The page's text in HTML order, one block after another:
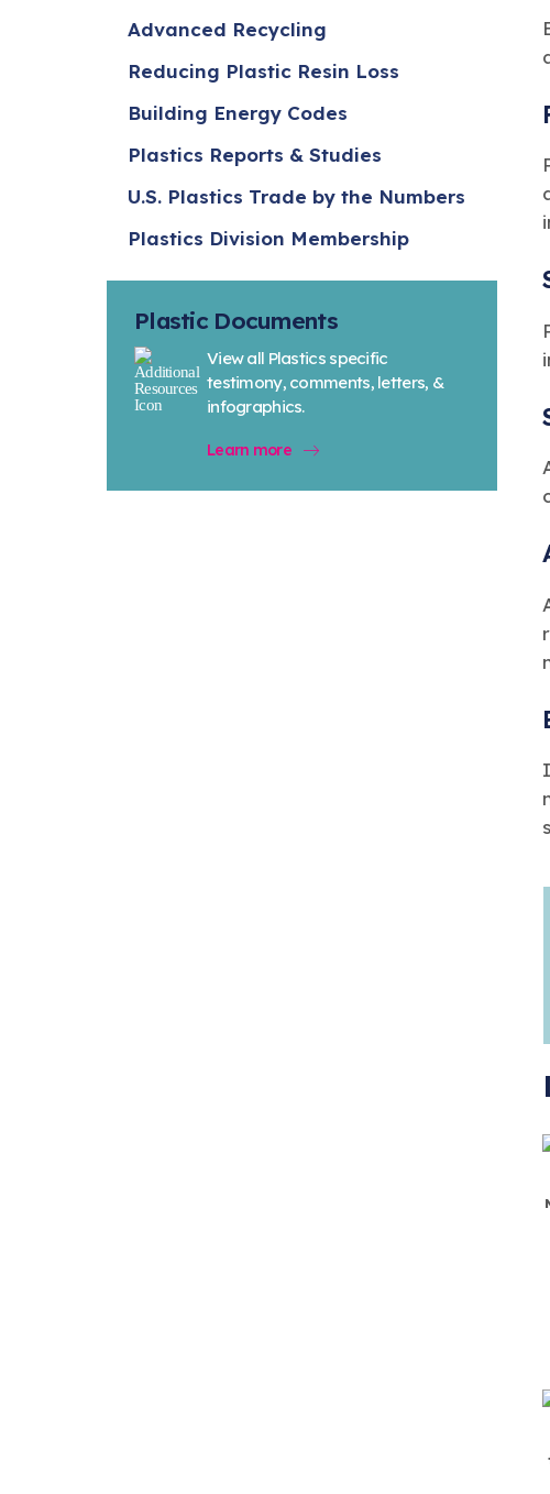
Advanced Recycling
Reducing Plastic Resin Loss
Building Energy Codes
Plastics Reports & Studies
U.S. Plastics Trade by the Numbers
Plastics Division Membership
Plastic Documents
View all Plastics specific
testimony, comments, letters, &
infographics.
Learn more